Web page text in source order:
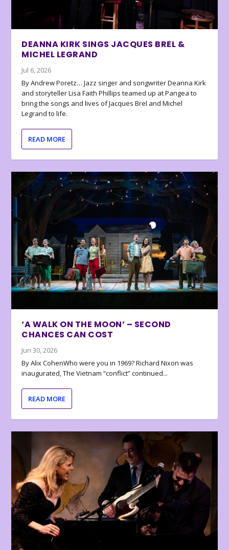
DEANNA KIRK SINGS JACQUES BREL &
MICHEL LEGRAND
Jul 6, 2026
By Andrew Poretz… Jazz singer and songwriter Deanna Kirk
and storyteller Lisa Faith Phillips teamed up at Pangea to
bring the songs and lives of Jacques Brel and Michel
Legrand to life.
READ MORE
‘A WALK ON THE MOON’ – SECOND
CHANCES CAN COST
Jun 30, 2026
By Alix CohenWho were you in 1969? Richard Nixon was
inaugurated, The Vietnam “conflict” continued...
READ MORE